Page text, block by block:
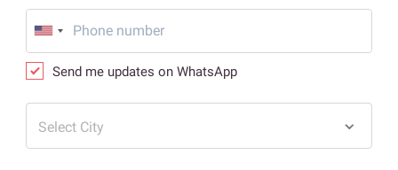
Send me updates on WhatsApp
Select City